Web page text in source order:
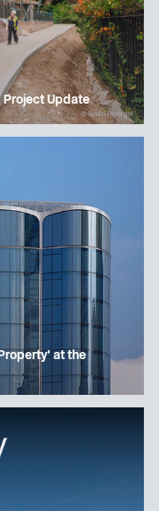
Project Update
at the